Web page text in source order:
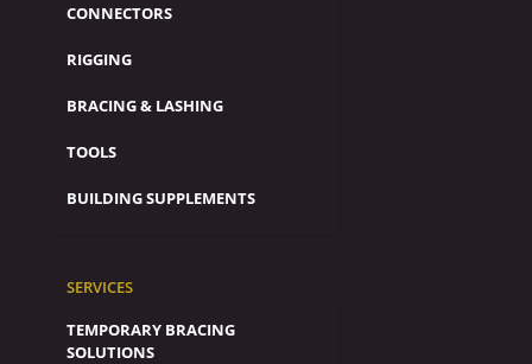
CONNECTORS
RIGGING
BRACING & LASHING
TOOLS
BUILDING SUPPLEMENTS
SERVICES
TEMPORARY BRACING
SOLUTIONS